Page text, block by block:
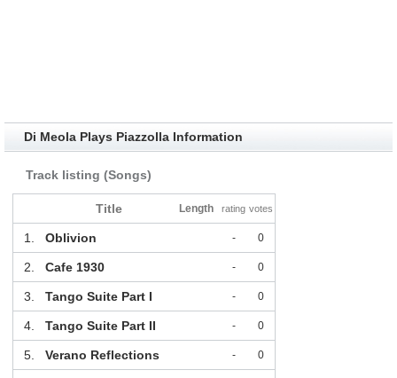
Di Meola Plays Piazzolla Information
Track listing (Songs)
Title Length rating votes
1. Oblivion - 0
2. Cafe 1930 - 0
3. Tango Suite Part I - 0
4. Tango Suite Part II - 0
5. Verano Reflections - 0